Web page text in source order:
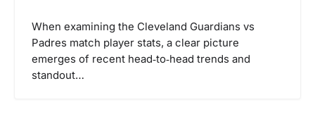
When examining the Cleveland Guardians vs
Padres match player stats, a clear picture
emerges of recent head‑to‑head trends and
standout…